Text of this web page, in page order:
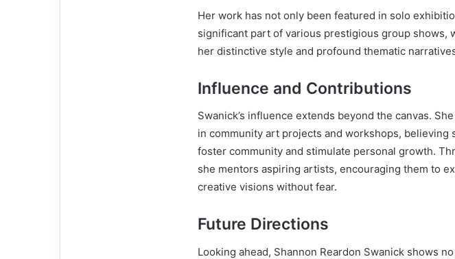
Her work has not only been featured in solo
significant part of various prestigious group shows,
her distinctive style and profound thematic
Influence and Contributions
Swanick’s influence extends beyond the canvas.
in community art projects and workshops, believing
foster community and stimulate personal growth.
she mentors aspiring artists, encouraging them to
creative visions without fear.
Future Directions
Looking ahead, Shannon Reardon Swanick shows